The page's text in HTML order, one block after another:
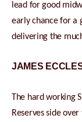
lead for good
early chance for a
delivering the
JAMES
The hard working
Reserves side